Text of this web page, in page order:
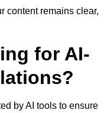
content remains clear,
for AI-
by AI tools to ensure